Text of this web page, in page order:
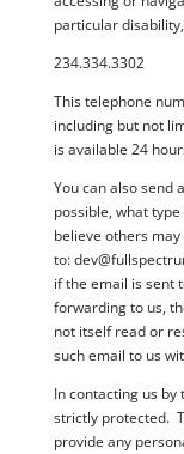
particular
234.334.3302
This telephone
including but not
is available 24
You can also send
possible, what
believe others
to:
if the email is sent
forwarding to us,
not itself read or
such email to us
In contacting us
strictly protected.
provide any